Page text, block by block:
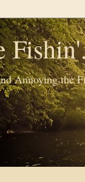
Annoying the